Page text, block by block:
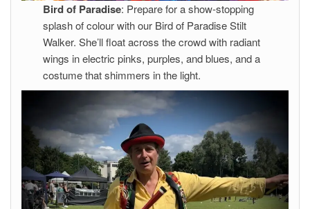
Bird of Paradise: Prepare for a show-stopping
splash of colour with our Bird of Paradise Stilt
Walker. She’ll float across the crowd with radiant
wings in electric pinks, purples, and blues, and a
costume that shimmers in the light.